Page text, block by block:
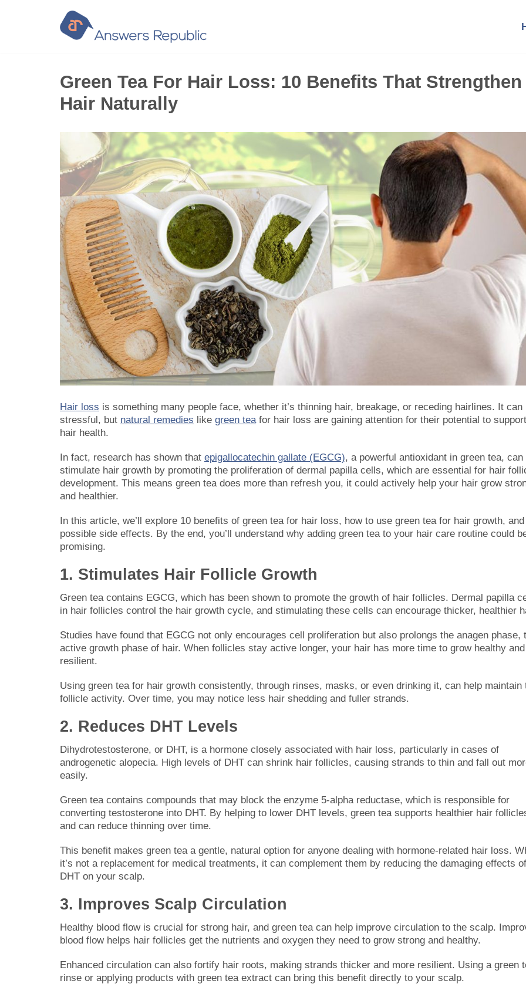
Green Tea For Hair Loss: 10 Benefits That Strengthen
Hair Naturally
Hair loss is something many people face, whether it’s thinning hair, breakage, or receding hairlines. It can
stressful, but natural remedies like green teafor hair loss are gaining attention for their potential to support
hair health.
In fact, research has shown that epigallocatechin gallate (EGCG), a powerful antioxidant in green tea, can
stimulate hair growth by promoting the proliferation of dermal papilla cells, which are essential for hair
development. This means green tea does more than refresh you, it could actively help your hair grow
and healthier.
In this article, we’ll explore 10 benefits of green tea for hair loss, how to use green tea for hair growth,
possible side effects. By the end, you’ll understand why adding green tea to your hair care routine could
promising.
1. Stimulates Hair Follicle Growth
Green tea contains EGCG, which has been shown to promote the growth of hair follicles. Dermal papilla
in hair follicles control the hair growth cycle, and stimulating these cells can encourage thicker, healthier
Studies have found that EGCG not only encourages cell proliferation but also prolongs the anagen phase,
active growth phase of hair. When follicles stay active longer, your hair has more time to grow healthy and
resilient.
Using green tea for hair growth consistently, through rinses, masks, or even drinking it, can help maintain
follicle activity. Over time, you may notice less hair shedding and fuller strands.
2. Reduces DHT Levels
Dihydrotestosterone, or DHT, is a hormone closely associated with hair loss, particularly in cases of
androgenetic alopecia. High levels of DHT can shrink hair follicles, causing strands to thin and fall out
easily.
Green tea contains compounds that may block the enzyme 5-alpha reductase, which is responsible for
converting testosterone into DHT. By helping to lower DHT levels, green tea supports healthier hair
and can reduce thinning over time.
This benefit makes green tea a gentle, natural option for anyone dealing with hormone-related hair loss.
it’s not a replacement for medical treatments, it can complement them by reducing the damaging effects of
DHT on your scalp.
3. Improves Scalp Circulation
Healthy blood flow is crucial for strong hair, and green tea can help improve circulation to the scalp.
blood flow helps hair follicles get the nutrients and oxygen they need to grow strong and healthy.
Enhanced circulation can also fortify hair roots, making strands thicker and more resilient. Using a green
rinse or applying products with green tea extract can bring this benefit directly to your scalp.